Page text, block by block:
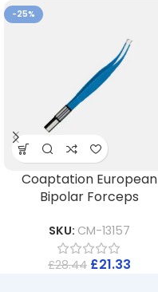
-25%
Coaptation European
Bipolar Forceps
SKU: CM-13157
£28.44 £21.33